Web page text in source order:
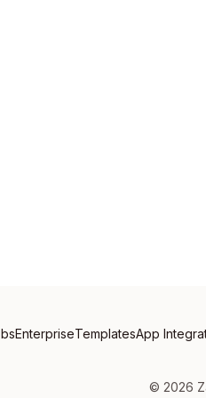
EnterpriseTemplatesApp
© 2026